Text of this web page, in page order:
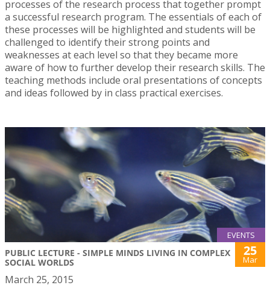
processes of the research process that together prompt
a successful research program. The essentials of each of
these processes will be highlighted and students will be
challenged to identify their strong points and
weaknesses at each level so that they became more
aware of how to further develop their research skills. The
teaching methods include oral presentations of concepts
and ideas followed by in class practical exercises.
EVENTS
PUBLIC LECTURE - SIMPLE MINDS LIVING IN COMPLEX
SOCIAL WORLDS
25
Mar
March 25, 2015